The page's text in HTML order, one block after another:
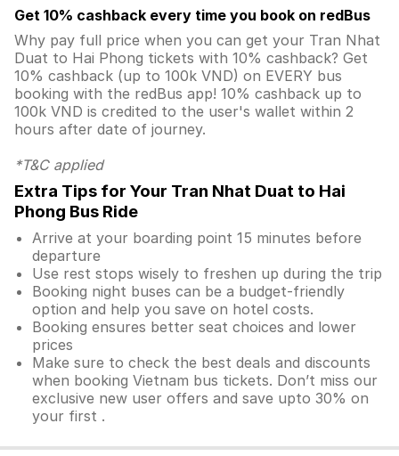
Get 10% cashback every time you book on redBus
Why pay full price when you can get your Tran Nhat
Duat to Hai Phong tickets with 10% cashback? Get
10% cashback (up to 100k VND) on EVERY bus
booking with the redBus app! 10% cashback up to
100k VND is credited to the user's wallet within 2
hours after date of journey.
*T&C applied
Extra Tips for Your Tran Nhat Duat to Hai
Phong Bus Ride
Arrive at your boarding point 15 minutes before
departure
Use rest stops wisely to freshen up during the trip
Booking night buses can be a budget-friendly
option and help you save on hotel costs.
Booking ensures better seat choices and lower
prices
Make sure to check the best deals and discounts
when booking Vietnam bus tickets. Don’t miss our
exclusive new user offers and save upto 30% on
your first .